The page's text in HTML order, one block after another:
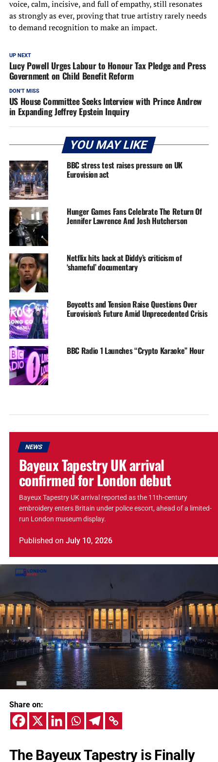
voice, calm, incisive, and full of empathy, still resonates
as strongly as ever, proving that true artistry rarely needs
to demand recognition to make an impact.
UP NEXT
Lucy Powell Urges Labour to Honour Tax Pledge and Press
Government on Child Benefit Reform
DON'T MISS
US House Committee Seeks Interview with Prince Andrew
in Expanding Jeffrey Epstein Inquiry
YOU MAY LIKE
BBC stress test raises pressure on UK
Eurovision act
Hunger Games Fans Celebrate The Return Of
Jennifer Lawrence And Josh Hutcherson
Netflix hits back at Diddy’s criticism of
‘shameful’ documentary
Boycotts and Tension Raise Questions Over
Eurovision’s Future Amid Unprecedented Crisis
BBC Radio 1 Launches “Crypto Karaoke” Hour
NEWS
Bayeux Tapestry UK arrival
confirmed for London debut
Bayeux Tapestry UK arrival reported as the 11th-century
embroidery enters Britain under police escort, ahead of a limited-
run London museum display.
Published on July 10, 2026
Share on:
The Bayeux Tapestry is Finally